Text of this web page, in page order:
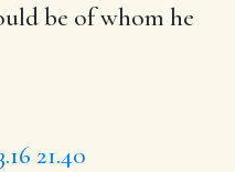
be of whom he
21.40